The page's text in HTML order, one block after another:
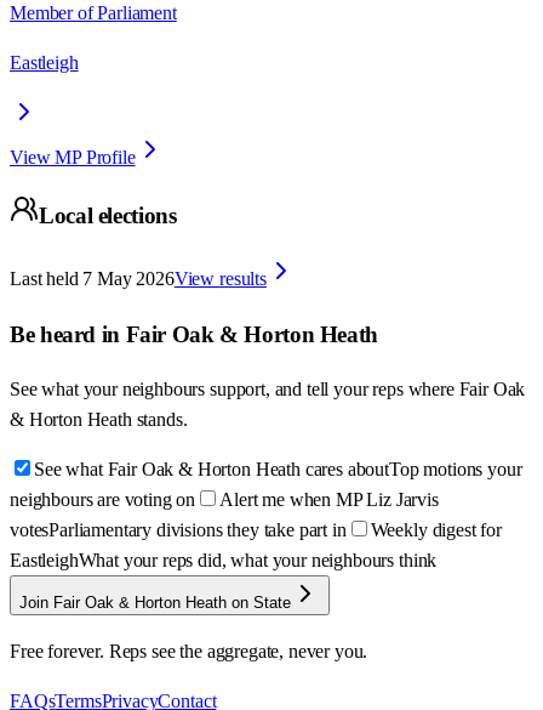
Member of Parliament
Eastleigh
View MP Profile
Local elections
Last held 7 May 2026View results
Be heard in Fair Oak & Horton Heath
See what your neighbours support, and tell your reps where Fair Oak
& Horton Heath stands.
See what Fair Oak & Horton Heath cares aboutTop motions your
neighbours are voting on
Alert me when MP Liz Jarvis
votesParliamentary divisions they take part in
Weekly digest for
EastleighWhat your reps did, what your neighbours think
Join Fair Oak & Horton Heath on State
Free forever. Reps see the aggregate, never you.
FAQsTermsPrivacyContact